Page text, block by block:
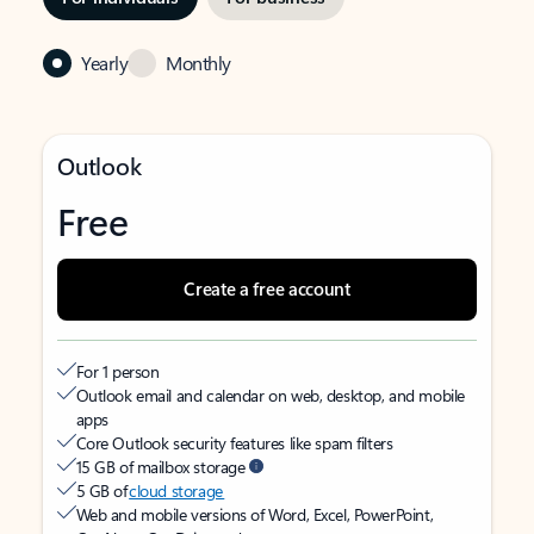
Yearly Monthly
Outlook
Free
Create a free account
For 1 person
Outlook email and calendar on web, desktop, and mobile
apps
Core Outlook security features like spam filters
15 GB of mailbox storage
5 GB ofcloud storage
Web and mobile versions of Word, Excel, PowerPoint,